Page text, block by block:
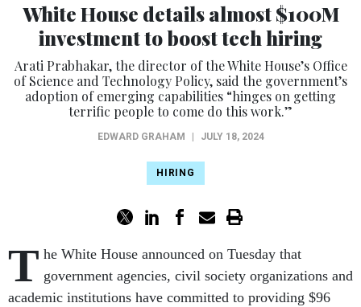
White House details almost $100M
investment to boost tech hiring
Arati Prabhakar, the director of the White House’s Office
of Science and Technology Policy, said the government’s
adoption of emerging capabilities “hinges on getting
terrific people to come do this work.”
EDWARD GRAHAM JULY 18, 2024
HIRING
T he White House announced on Tuesday that
government agencies, civil society organizations and
academic institutions have committed to providing $96